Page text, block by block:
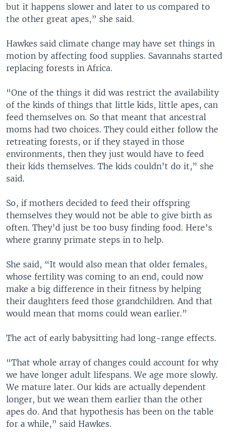
but it happens slower and later to us compared to
the other great apes,” she said.
Hawkes said climate change may have set things in
motion by affecting food supplies. Savannahs started
replacing forests in Africa.
“One of the things it did was restrict the availability
of the kinds of things that little kids, little apes, can
feed themselves on. So that meant that ancestral
moms had two choices. They could either follow the
retreating forests, or if they stayed in those
environments, then they just would have to feed
their kids themselves. The kids couldn’t do it,” she
said.
So, if mothers decided to feed their offspring
themselves they would not be able to give birth as
often. They’d just be too busy finding food. Here’s
where granny primate steps in to help.
She said, “It would also mean that older females,
whose fertility was coming to an end, could now
make a big difference in their fitness by helping
their daughters feed those grandchildren. And that
would mean that moms could wean earlier.”
The act of early babysitting had long-range effects.
“That whole array of changes could account for why
we have longer adult lifespans. We age more slowly.
We mature later. Our kids are actually dependent
longer, but we wean them earlier than the other
apes do. And that hypothesis has been on the table
for a while,” said Hawkes.